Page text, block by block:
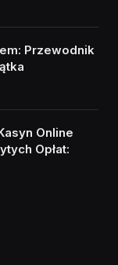
Przewodnik
Online
Opłat: